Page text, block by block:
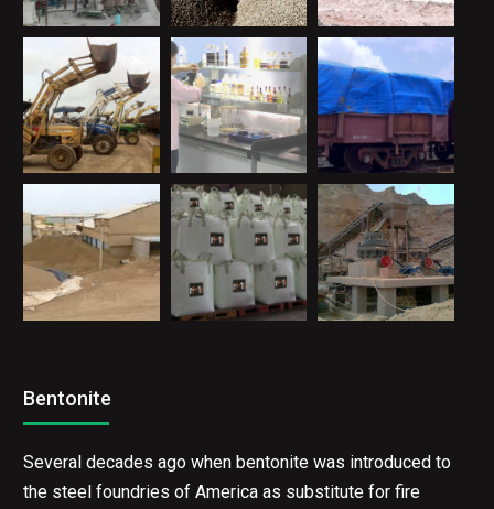
Bentonite
Several decades ago when bentonite was introduced to
the steel foundries of America as substitute for fire